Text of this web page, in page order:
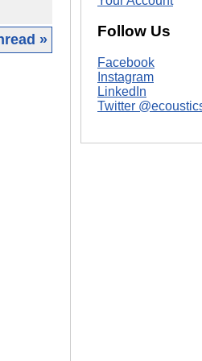
» Follow Us
Facebook
Instagram
LinkedIn
Twitter